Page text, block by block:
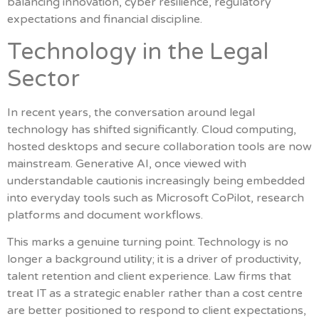
expectations and financial discipline.
Technology in the Legal
Sector
In recent years, the conversation around legal
technology has shifted significantly. Cloud computing,
hosted desktops and secure collaboration tools are now
mainstream. Generative AI, once viewed with
understandable cautionis increasingly being embedded
into everyday tools such as Microsoft CoPilot, research
platforms and document workflows.
This marks a genuine turning point. Technology is no
longer a background utility; it is a driver of productivity,
talent retention and client experience. Law firms that
treat IT as a strategic enabler rather than a cost centre
are better positioned to respond to client expectations,